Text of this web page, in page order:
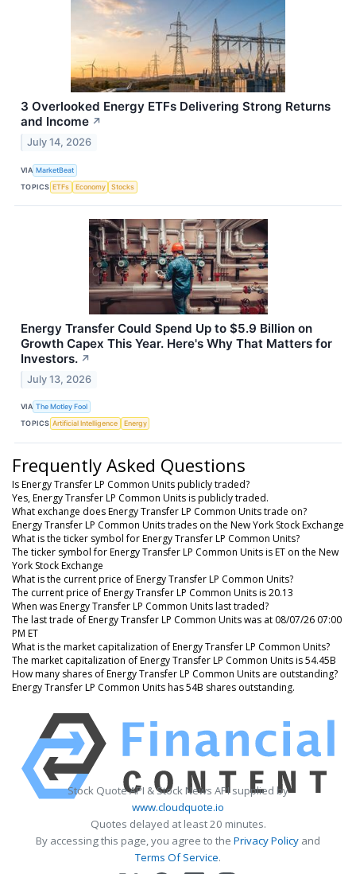
3 Overlooked Energy ETFs Delivering Strong Returns
and Income ↗
July 14, 2026
VIA MarketBeat
TOPICS ETFs Economy Stocks
Energy Transfer Could Spend Up to $5.9 Billion on
Growth Capex This Year. Here's Why That Matters for
Investors. ↗
July 13, 2026
VIA The Motley Fool
TOPICS Artificial Intelligence Energy
Frequently Asked Questions
Is Energy Transfer LP Common Units publicly traded?
Yes, Energy Transfer LP Common Units is publicly traded.
What exchange does Energy Transfer LP Common Units trade on?
Energy Transfer LP Common Units trades on the New York Stock Exchange
What is the ticker symbol for Energy Transfer LP Common Units?
The ticker symbol for Energy Transfer LP Common Units is ET on the New
York Stock Exchange
What is the current price of Energy Transfer LP Common Units?
The current price of Energy Transfer LP Common Units is 20.13
When was Energy Transfer LP Common Units last traded?
The last trade of Energy Transfer LP Common Units was at 08/07/26 07:00
PM ET
What is the market capitalization of Energy Transfer LP Common Units?
The market capitalization of Energy Transfer LP Common Units is 54.45B
How many shares of Energy Transfer LP Common Units are outstanding?
Energy Transfer LP Common Units has 54B shares outstanding.
Stock Quote API & Stock News API supplied by
www.cloudquote.io
Quotes delayed at least 20 minutes.
By accessing this page, you agree to the Privacy Policy and
Terms Of Service.